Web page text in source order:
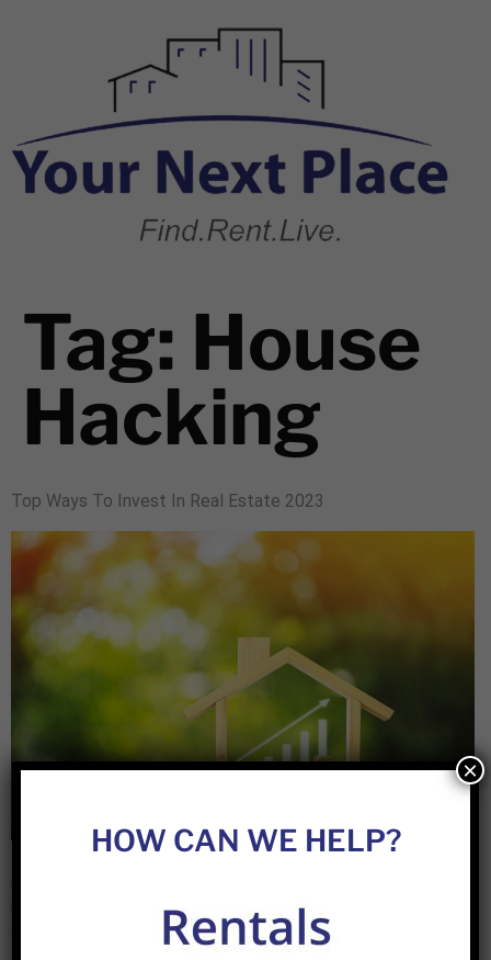
Tag: House
Hacking
Top Ways To Invest In Real Estate 2023
House Flipping Fix and flips are one of the most popular
involves buying a property, fixing it up, and then selling it for
a profit. There are a few things you need to know before
HOW CAN WE HELP?
×